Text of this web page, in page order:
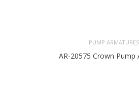
PUMP ARMATURES
AR-20575 Crown Pump